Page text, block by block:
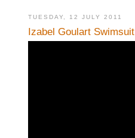
TUESDAY, 12 JULY 2011
Izabel Goulart Swimsuit